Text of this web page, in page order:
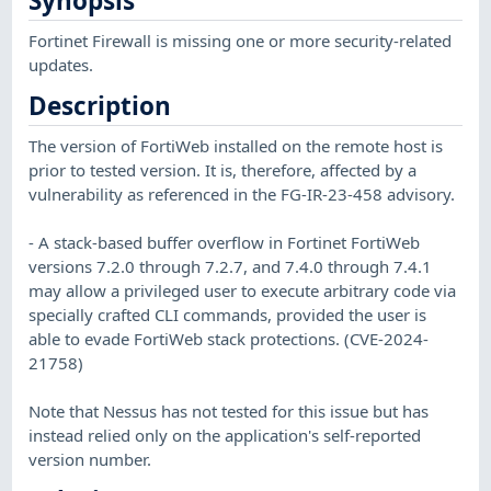
Fortinet Firewall is missing one or more security-related
updates.
Description
The version of FortiWeb installed on the remote host is
prior to tested version. It is, therefore, affected by a
vulnerability as referenced in the FG-IR-23-458 advisory.
- A stack-based buffer overflow in Fortinet FortiWeb
versions 7.2.0 through 7.2.7, and 7.4.0 through 7.4.1
may allow a privileged user to execute arbitrary code via
specially crafted CLI commands, provided the user is
able to evade FortiWeb stack protections. (CVE-2024-
21758)
Note that Nessus has not tested for this issue but has
instead relied only on the application's self-reported
version number.